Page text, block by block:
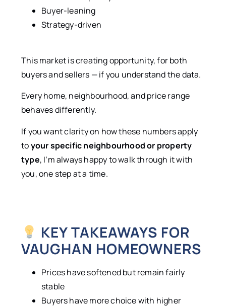
Buyer-leaning
Strategy-driven
This market is creating opportunity, for both
buyers and sellers — if you understand the data.
Every home, neighbourhood, and price range
behaves differently.
If you want clarity on how these numbers apply
toyour specific neighbourhood or property
type, I’m always happy to walk through it with
you, one step at a time.
KEY TAKEAWAYS FOR
VAUGHAN HOMEOWNERS
Prices have softened but remain fairly
stable
Buyers have more choice with higher